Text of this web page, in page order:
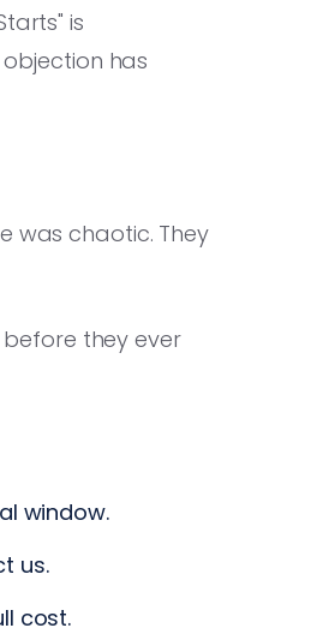
is
has
was chaotic. They
before they ever
window.
us.
cost.